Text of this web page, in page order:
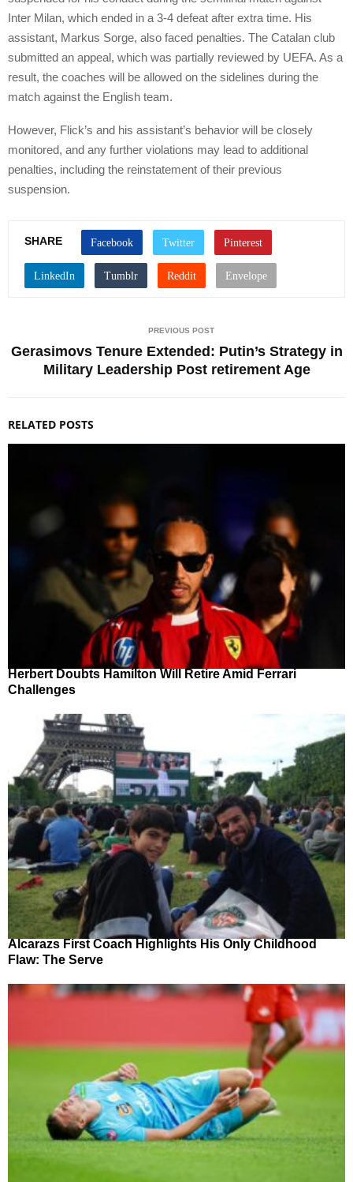
Inter Milan, which ended in a 3-4 defeat after extra time. His
assistant, Markus Sorge, also faced penalties. The Catalan club
submitted an appeal, which was partially reviewed by UEFA. As a
result, the coaches will be allowed on the sidelines during the
match against the English team.
However, Flick’s and his assistant’s behavior will be closely
monitored, and any further violations may lead to additional
penalties, including the reinstatement of their previous
suspension.
SHARE
PREVIOUS POST
Gerasimovs Tenure Extended: Putin’s Strategy in
Military Leadership Post retirement Age
RELATED POSTS
Herbert Doubts Hamilton Will Retire Amid Ferrari
Challenges
Alcarazs First Coach Highlights His Only Childhood
Flaw: The Serve